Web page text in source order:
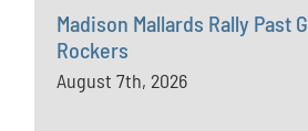
Madison Mallards Rally Past
Rockers
August 7th, 2026